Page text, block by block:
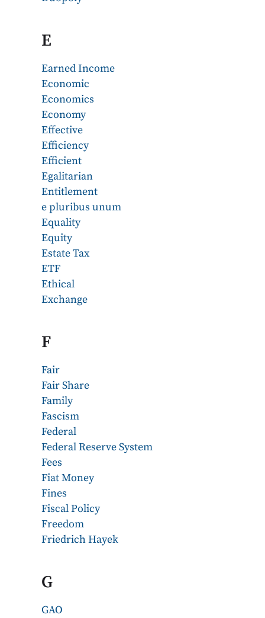
E
Earned Income
Economic
Economics
Economy
Effective
Efficiency
Efficient
Egalitarian
Entitlement
e pluribus unum
Equality
Equity
Estate Tax
ETF
Ethical
Exchange
F
Fair
Fair Share
Family
Fascism
Federal
Federal Reserve System
Fees
Fiat Money
Fines
Fiscal Policy
Freedom
Friedrich Hayek
G
GAO